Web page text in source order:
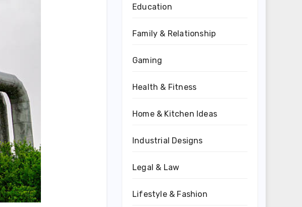
Education
Family & Relationship
Gaming
Health & Fitness
Home & Kitchen Ideas
Industrial Designs
Legal & Law
Lifestyle & Fashion